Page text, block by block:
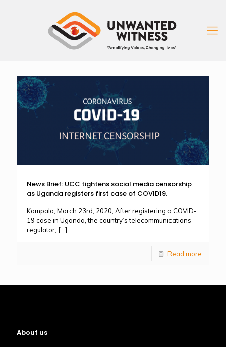
News Brief: UCC tightens social media censorship
as Uganda registers first case of COVID19.
Kampala, March 23rd, 2020; After registering a COVID-
19 case in Uganda, the country’s telecommunications
regulator, […]
Read more
About us